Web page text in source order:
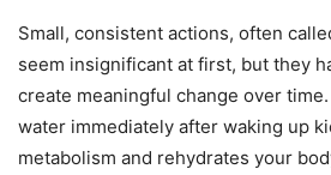
Small, consistent actions, often
seem insignificant at first, but they
create meaningful change over
water immediately after waking up
metabolism and rehydrates your